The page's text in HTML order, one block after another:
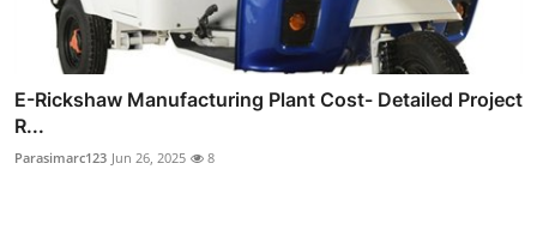
E-Rickshaw Manufacturing Plant Cost- Detailed Project
R...
Parasimarc123 Jun 26, 2025 8